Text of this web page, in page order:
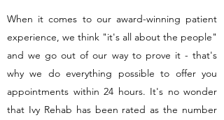
When it comes to our award-winning patient
experience, we think "it's all about the people"
and we go out of our way to prove it - that's
why we do everything possible to offer you
appointments within 24 hours. It's no wonder
that Ivy Rehab has been rated as the number